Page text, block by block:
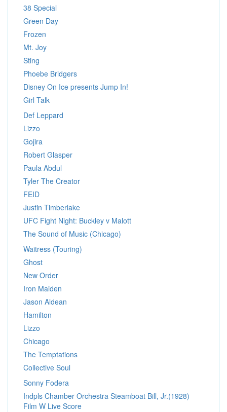
38 Special
Green Day
Frozen
Mt. Joy
Sting
Phoebe Bridgers
Disney On Ice presents Jump In!
Girl Talk
Def Leppard
Lizzo
Gojira
Robert Glasper
Paula Abdul
Tyler The Creator
FEID
Justin Timberlake
UFC Fight Night: Buckley v Malott
The Sound of Music (Chicago)
Waitress (Touring)
Ghost
New Order
Iron Maiden
Jason Aldean
Hamilton
Lizzo
Chicago
The Temptations
Collective Soul
Sonny Fodera
Indpls Chamber Orchestra Steamboat Bill, Jr.(1928)
Film W Live Score